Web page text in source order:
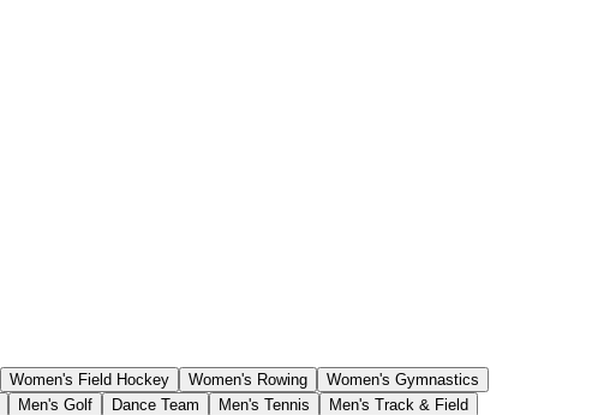
Women's Field Hockey Women's Rowing
Women's Gymnastics
Men's Golf Dance Team Men's Tennis Men's Track & Field